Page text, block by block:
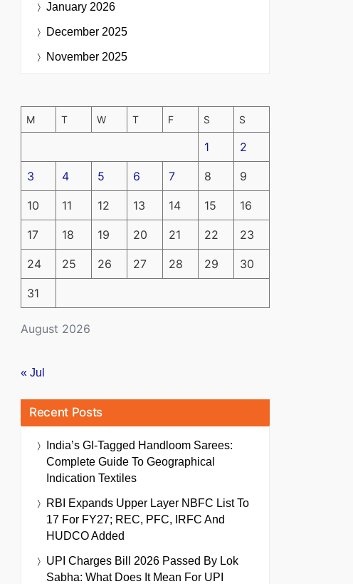
January 2026
December 2025
November 2025
August 2026
M T W T F S S
1 2
3 4 5 6 7 8 9
10 11 12 13 14 15 16
17 18 19 20 21 22 23
24 25 26 27 28 29 30
31
« Jul
Recent Posts
India’s GI-Tagged Handloom Sarees:
Complete Guide To Geographical
Indication Textiles
RBI Expands Upper Layer NBFC List To
17 For FY27; REC, PFC, IRFC And
HUDCO Added
UPI Charges Bill 2026 Passed By Lok
Sabha: What Does It Mean For UPI